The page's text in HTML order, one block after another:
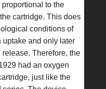
to the
cartridge. This does
conditions of
and only later
Therefore, the
had an oxygen
just like the